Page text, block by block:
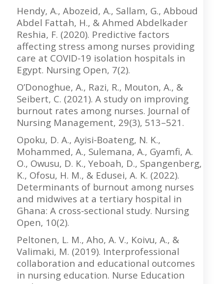
Hendy, A., Abozeid, A., Sallam, G., Abboud
Abdel Fattah, H., & Ahmed Abdelkader
Reshia, F. (2020). Predictive factors
affecting stress among nurses providing
care at COVID‐19 isolation hospitals in
Egypt. Nursing Open, 7(2).
O’Donoghue, A., Razi, R., Mouton, A., &
Seibert, C. (2021). A study on improving
burnout rates among nurses. Journal of
Nursing Management, 29(3), 513–521.
Opoku, D. A., Ayisi‐Boateng, N. K.,
Mohammed, A., Sulemana, A., Gyamfi, A.
O., Owusu, D. K., Yeboah, D., Spangenberg,
K., Ofosu, H. M., & Edusei, A. K. (2022).
Determinants of burnout among nurses
and midwives at a tertiary hospital in
Ghana: A cross‐sectional study. Nursing
Open, 10(2).
Peltonen, L. M., Aho, A. V., Koivu, A., &
Valimaki, M. (2019). Interprofessional
collaboration and educational outcomes
in nursing education. Nurse Education